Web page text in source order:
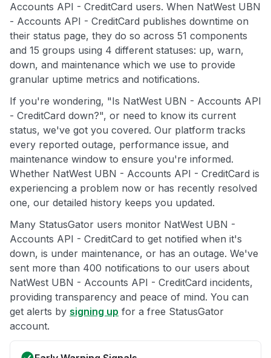
Accounts API - CreditCard users. When NatWest UBN
- Accounts API - CreditCard publishes downtime on
their status page, they do so across 51 components
and 15 groups using 4 different statuses: up, warn,
down, and maintenance which we use to provide
granular uptime metrics and notifications.
If you're wondering, "Is NatWest UBN - Accounts API
- CreditCard down?", or need to know its current
status, we've got you covered. Our platform tracks
every reported outage, performance issue, and
maintenance window to ensure you're informed.
Whether NatWest UBN - Accounts API - CreditCard is
experiencing a problem now or has recently resolved
one, our detailed history keeps you updated.
Many StatusGator users monitor NatWest UBN -
Accounts API - CreditCard to get notified when it's
down, is under maintenance, or has an outage. We've
sent more than 400 notifications to our users about
NatWest UBN - Accounts API - CreditCard incidents,
providing transparency and peace of mind. You can
get alerts by signing up for a free StatusGator
account.